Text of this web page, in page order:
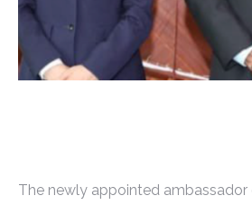
The newly appointed